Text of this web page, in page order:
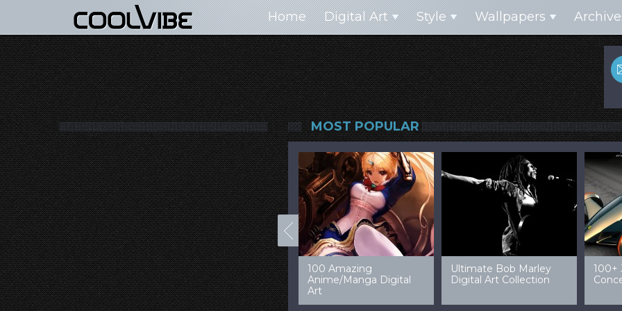
Home Digital Art Style Wallpapers
MOST POPULAR
100+ Jaw Dropping
Concept Cars
50 Most “Realistic” 3D
Digital Art Females
99 Amazing Video
Game Art & Wallpapers
32 Amazing Digital Art
Ladies
40